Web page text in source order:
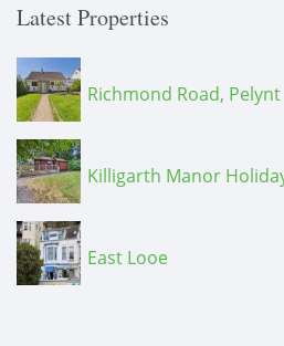
Latest Properties
Richmond Road, Pelynt
Killigarth Manor
East Looe